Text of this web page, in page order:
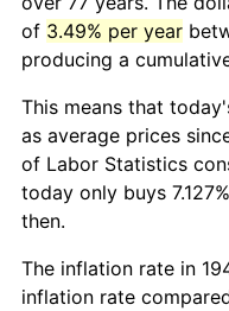
of 3.49% per year
producing a
This means that
as average prices
of Labor Statistics
today only buys
then.
The inflation rate in
inflation rate